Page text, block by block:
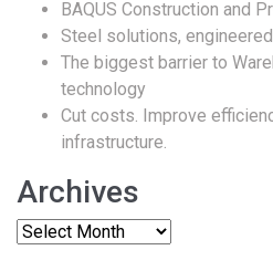
BAQUS Construction and
Steel solutions,
The biggest barrier to
technology
Cut costs. Improve
infrastructure.
Archives